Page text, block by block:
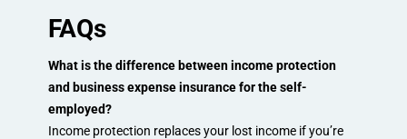
FAQs
What is the difference between income protection
and business expense insurance for the self-
employed?
Income protection replaces your lost income if you’re